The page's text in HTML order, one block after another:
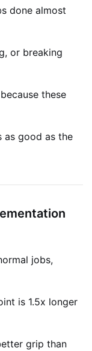
done almost
or breaking
these
as good as the
jobs,
is 1.5x longer
grip than